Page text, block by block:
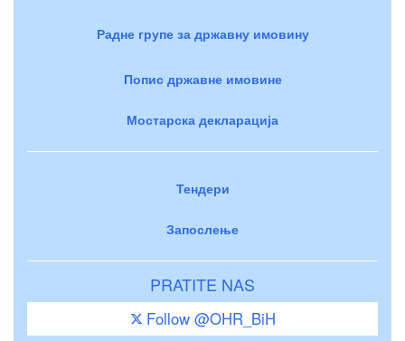
Радне групе за државну имовину
Попис државне имовине
Мостарска декларација
Тендери
Запослење
PRATITE NAS
Follow @OHR_BiH